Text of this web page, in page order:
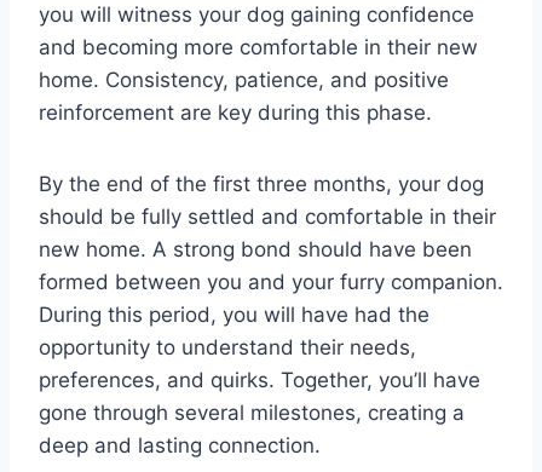
you will witness your dog gaining confidence
and becoming more comfortable in their new
home. Consistency, patience, and positive
reinforcement are key during this phase.
By the end of the first three months, your dog
should be fully settled and comfortable in their
new home. A strong bond should have been
formed between you and your furry companion.
During this period, you will have had the
opportunity to understand their needs,
preferences, and quirks. Together, you’ll have
gone through several milestones, creating a
deep and lasting connection.